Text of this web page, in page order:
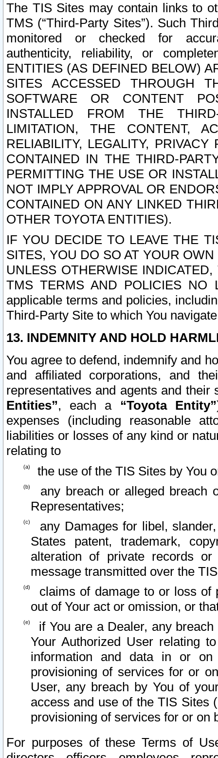
The TIS Sites may contain links to
TMS (“Third-Party Sites”). Such
monitored or checked for
authenticity, reliability, or
ENTITIES (AS DEFINED BELOW)
SITES ACCESSED THROUGH
SOFTWARE OR CONTENT
INSTALLED FROM THE
LIMITATION, THE CONTENT,
RELIABILITY, LEGALITY,
CONTAINED IN THE THIRD-
PERMITTING THE USE OR
NOT IMPLY APPROVAL OR
CONTAINED ON ANY LINKED
OTHER TOYOTA ENTITIES).
IF YOU DECIDE TO LEAVE THE
SITES, YOU DO SO AT YOUR
UNLESS OTHERWISE
TMS TERMS AND POLICIES NO
applicable terms and policies,
Third-Party Site to which You
13. INDEMNITY AND HOLD
You agree to defend, indemnify and
and affiliated corporations, and
representatives and agents and
Entities”, each a “Toyota Entity”
expenses (including reasonable
liabilities or losses of any kind or
relating to
the use of the TIS Sites by You
any breach or alleged breach
Representatives;
any Damages for libel,
States patent, trademark,
alteration of private records
message transmitted over the
claims of damage to or loss of
out of Your act or omission, or
if You are a Dealer, any
Your Authorized User relating
information and data in or on
provisioning of services for or
User, any breach by You of
access and use of the TIS Sites
provisioning of services for or on
For purposes of these Terms of